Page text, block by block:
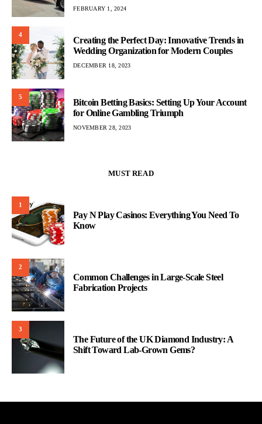
FEBRUARY 1, 2024
4
Creating the Perfect Day: Innovative Trends in
Wedding Organization for Modern Couples
DECEMBER 18, 2023
5
Bitcoin Betting Basics: Setting Up Your Account
for Online Gambling Triumph
NOVEMBER 28, 2023
MUST READ
1
Pay N Play Casinos: Everything You Need To
Know
2
Common Challenges in Large-Scale Steel
Fabrication Projects
3
The Future of the UK Diamond Industry: A
Shift Toward Lab-Grown Gems?